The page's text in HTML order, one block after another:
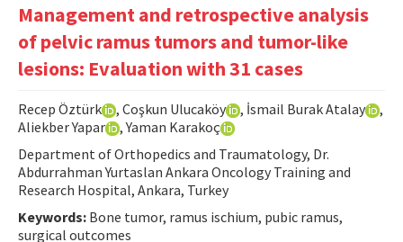
Editorial Board
Instructions
Contact Us
E-ISSN: 2687-4792
Management and retrospective analysis
of pelvic ramus tumors and tumor-like
lesions: Evaluation with 31 cases
Recep Öztürk , Coşkun Ulucaköy , İsmail Burak Atalay
,
Aliekber Yapar
, Yaman Karakoç
Department of Orthopedics and Traumatology, Dr.
Abdurrahman Yurtaslan Ankara Oncology Training and
Research Hospital, Ankara, Turkey
Keywords: Bone tumor, ramus ischium, pubic ramus,
surgical outcomes